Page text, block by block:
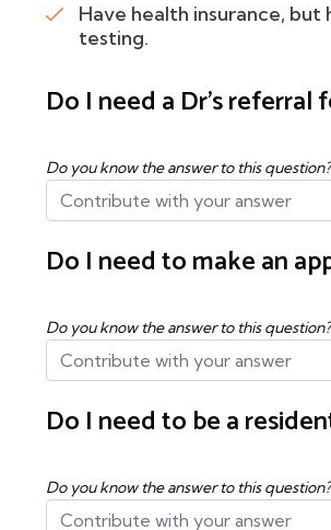
Have health insurance,
testing.
Do I need a Dr's referral
Do you know the answer to this question?
Do I need to make an
Do you know the answer to this question?
Do I need to be a
Do you know the answer to this question?